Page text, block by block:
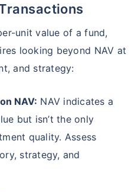
unit value of a fund,
looking beyond NAV at
and strategy:
NAV: NAV indicates a
but isn’t the only
quality. Assess
strategy, and